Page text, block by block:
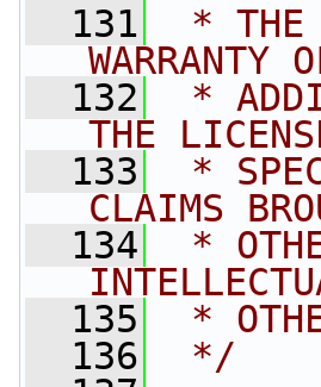
  131
* THE
  132
*
THE
  133
*
CLAIMS
  134
*
  135
*
  136
*/